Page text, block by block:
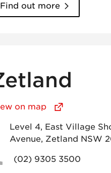
Find out more
on map
Level 4, East Village
Avenue, Zetland NSW
(02) 9305 3500